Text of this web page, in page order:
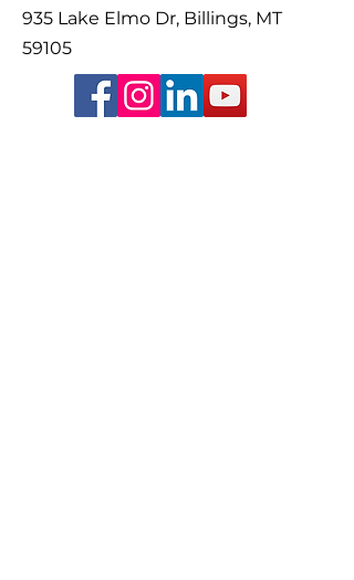
935 Lake Elmo Dr, Billings, MT
59105